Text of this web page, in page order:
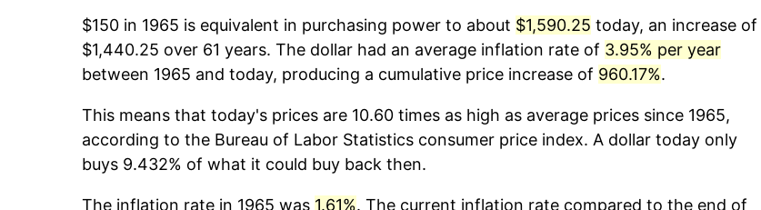
$150 in 1965 is equivalent in purchasing power to about $1,590.25 today, an increase of
$1,440.25 over 61 years. The dollar had an average inflation rate of 3.95% per year
between 1965 and today, producing a cumulative price increase of 960.17%.
This means that today's prices are 10.60 times as high as average prices since 1965,
according to the Bureau of Labor Statistics consumer price index. A dollar today only
buys 9.432% of what it could buy back then.
The inflation rate in 1965 was 1.61%. The current inflation rate compared to the end of